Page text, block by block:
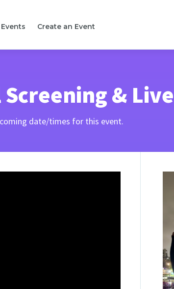
Create an Event
Screening &
date/times for this event.